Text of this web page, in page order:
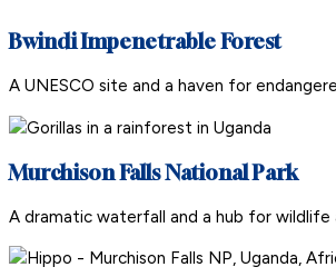
Bwindi Impenetrable Forest
A UNESCO site and a haven for
Murchison Falls National Park
A dramatic waterfall and a hub for wildlife